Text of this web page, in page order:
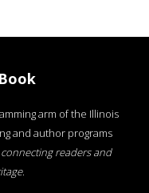
arm of the Illinois
and author programs
readers and
.